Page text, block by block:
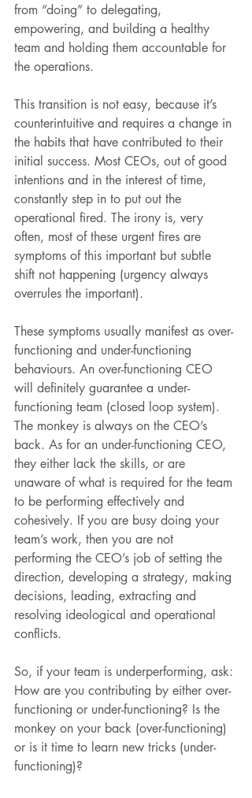
from “doing” to delegating,
empowering, and building a healthy
team and holding them accountable for
the operations.
This transition is not easy, because it’s
counterintuitive and requires a change in
the habits that have contributed to their
initial success. Most CEOs, out of good
intentions and in the interest of time,
constantly step in to put out the
operational fired. The irony is, very
often, most of these urgent fires are
symptoms of this important but subtle
shift not happening (urgency always
overrules the important).
These symptoms usually manifest as over-
functioning and under-functioning
behaviours. An over-functioning CEO
will definitely guarantee a under-
functioning team (closed loop system).
The monkey is always on the CEO’s
back. As for an under-functioning CEO,
they either lack the skills, or are
unaware of what is required for the team
to be performing effectively and
cohesively. If you are busy doing your
team’s work, then you are not
performing the CEO’s job of setting the
direction, developing a strategy, making
decisions, leading, extracting and
resolving ideological and operational
conflicts.
So, if your team is underperforming, ask:
How are you contributing by either over-
functioning or under-functioning? Is the
monkey on your back (over-functioning)
or is it time to learn new tricks (under-
functioning)?